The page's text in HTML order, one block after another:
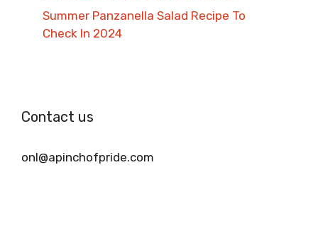
Summer Panzanella Salad Recipe To
Check In 2024
Contact us
onl@apinchofpride.com